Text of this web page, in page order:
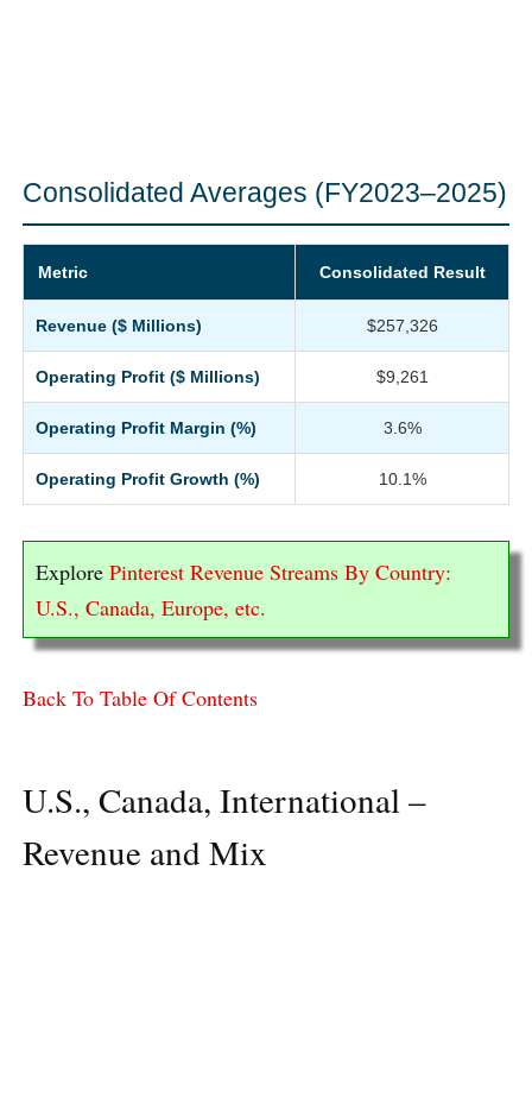
Consolidated Averages (FY2023–2025)
Metric Consolidated Result
Revenue ($ Millions) $257,326
Operating Profit ($ Millions) $9,261
Operating Profit Margin (%) 3.6%
Operating Profit Growth (%) 10.1%
Explore Pinterest Revenue Streams By Country:
U.S., Canada, Europe, etc.
Back To Table Of Contents
U.S., Canada, International –
Revenue and Mix